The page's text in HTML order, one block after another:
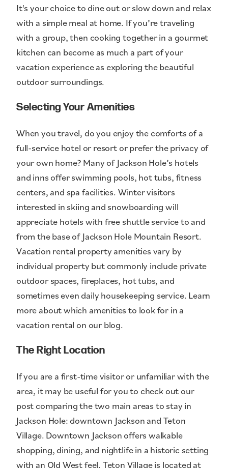
It's your choice to dine out or slow down and relax
with a simple meal at home. If you’re traveling
with a group, then cooking together in a gourmet
kitchen can become as much a part of your
vacation experience as exploring the beautiful
outdoor surroundings.
Selecting Your Amenities
When you travel, do you enjoy the comforts of a
full-service hotel or resort or prefer the privacy of
your own home? Many of Jackson Hole’s hotels
and inns offer swimming pools, hot tubs, fitness
centers, and spa facilities. Winter visitors
interested in skiing and snowboarding will
appreciate hotels with free shuttle service to and
from the base of Jackson Hole Mountain Resort.
Vacation rental property amenities vary by
individual property but commonly include private
outdoor spaces, fireplaces, hot tubs, and
sometimes even daily housekeeping service. Learn
more about which amenities to look for in a
vacation rental on our blog.
The Right Location
If you are a first-time visitor or unfamiliar with the
area, it may be useful for you to check out our
post comparing the two main areas to stay in
Jackson Hole: downtown Jackson and Teton
Village. Downtown Jackson offers walkable
shopping, dining, and nightlife in a historic setting
with an Old West feel. Teton Village is located at